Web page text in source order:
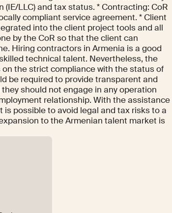
LLC) and tax status. * Contracting: CoR
compliant service agreement. * Client
into the client project tools and all
by the CoR so that the client can
Hiring contractors in Armenia is a good
technical talent. Nevertheless, the
the strict compliance with the status of
be required to provide transparent and
should not engage in any operation
relationship. With the assistance
possible to avoid legal and tax risks to a
to the Armenian talent market is